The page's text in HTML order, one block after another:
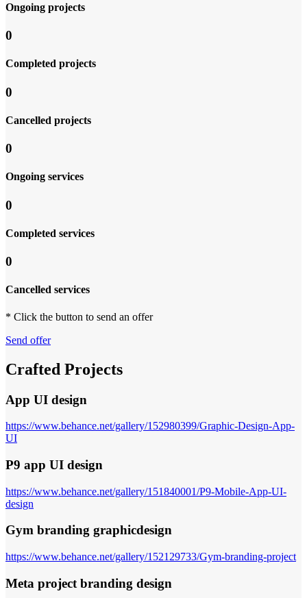
Ongoing projects
0
Completed projects
0
Cancelled projects
0
Ongoing services
0
Completed services
0
Cancelled services
* Click the button to send an offer
Send offer
Crafted Projects
App UI design
https://www.behance.net/gallery/152980399/Graphic-Design-App-
UI
P9 app UI design
https://www.behance.net/gallery/151840001/P9-Mobile-App-UI-
design
Gym branding graphicdesign
https://www.behance.net/gallery/152129733/Gym-branding-project
Meta project branding design